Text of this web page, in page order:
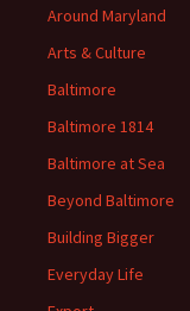
Around Maryland
Arts & Culture
Baltimore
Baltimore 1814
Baltimore at Sea
Beyond Baltimore
Building Bigger
Everyday Life